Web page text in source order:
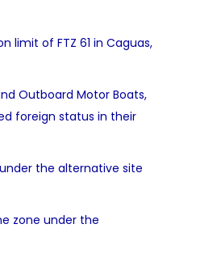
limit of FTZ 61 in Caguas,
Outboard Motor Boats,
foreign status in their
the alternative site
zone under the